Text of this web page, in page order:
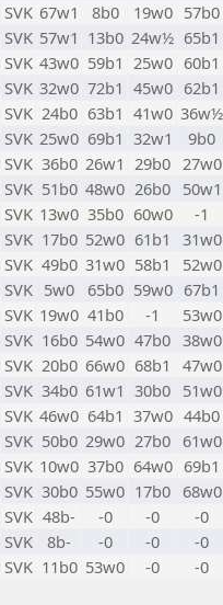
SVK 67w1 8b0 19w0 57b0
SVK 57w1 13b0 24w½ 65b1
SVK 43w0 59b1 25w0 60b1
SVK 32w0 72b1 45w0 62b1
SVK 24b0 63b1 41w0 36w½
SVK 25w0 69b1 32w1
9b0
SVK 36b0 26w1 29b0 27w0
SVK 51b0 48w0 26b0 50w1
SVK 13w0 35b0 60w0
-1
SVK 17b0 52w0 61b1
31w0
SVK 49b0 31w0 58b1
52w0
SVK 5w0 65b0 59w0 67b1
SVK 19w0 41b0 -1
53w0
SVK 16b0 54w0 47b0 38w0
SVK 20b0 66w0 68b1
47w0
SVK 34b0 61w1 30b0 51w0
SVK 46w0 64b1 37w0 44b0
SVK 50b0 29w0 27b0 61w0
SVK 10w0 37b0 64w0 69b1
SVK 30b0 55w0 17b0 68w0
SVK 48b- -0 -0
-0
SVK 8b- -0 -0
-0
SVK 11b0 53w0 -0
-0